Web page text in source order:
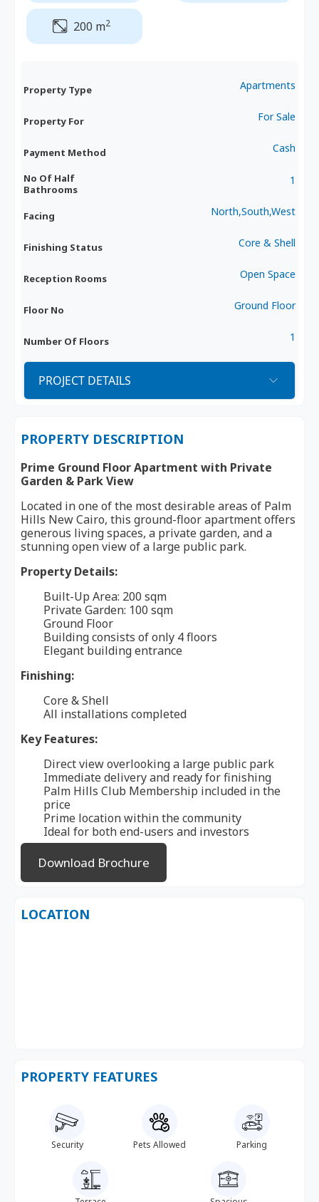
200 m2
Property Type Apartments
Property For For Sale
Payment Method Cash
No Of Half
Bathrooms
1
Facing North,South,West
Finishing Status Core & Shell
Reception Rooms Open Space
Floor No Ground Floor
Number Of Floors 1
PROJECT DETAILS
PROPERTY DESCRIPTION
Prime Ground Floor Apartment with Private
Garden & Park View
Located in one of the most desirable areas of Palm
Hills New Cairo, this ground-floor apartment offers
generous living spaces, a private garden, and a
stunning open view of a large public park.
Property Details:
Built-Up Area: 200 sqm
Private Garden: 100 sqm
Ground Floor
Building consists of only 4 floors
Elegant building entrance
Finishing:
Core & Shell
All installations completed
Key Features:
Direct view overlooking a large public park
Immediate delivery and ready for finishing
Palm Hills Club Membership included in the
price
Prime location within the community
Ideal for both end-users and investors
Download Brochure
LOCATION
PROPERTY FEATURES
Security Pets Allowed Parking